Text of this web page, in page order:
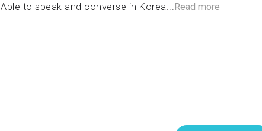
Able to speak and converse in Korea... Read more